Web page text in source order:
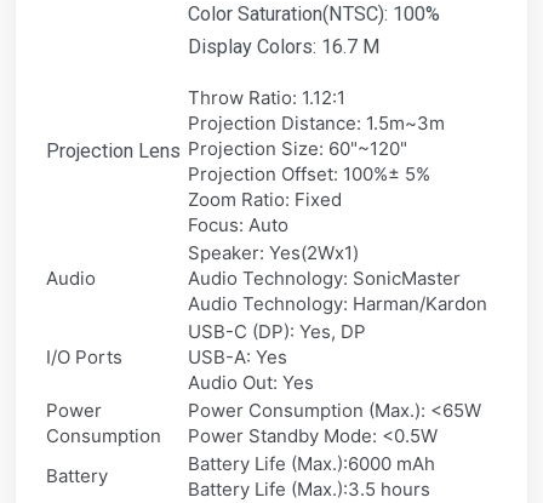
Color Saturation(NTSC): 100%
Display Colors: 16.7 M
Projection Lens
Throw Ratio: 1.12:1
Projection Distance: 1.5m~3m
Projection Size: 60"~120"
Projection Offset: 100%± 5%
Zoom Ratio: Fixed
Focus: Auto
Audio
Speaker: Yes(2Wx1)
Audio Technology: SonicMaster
Audio Technology: Harman/Kardon
I/O Ports
USB-C (DP): Yes, DP
USB-A: Yes
Audio Out: Yes
Power
Consumption
Power Consumption (Max.): <65W
Power Standby Mode: <0.5W
Battery
Battery Life (Max.):6000 mAh
Battery Life (Max.):3.5 hours